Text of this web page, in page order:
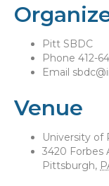
Pitt SBDC
Phone 412-
Email
Venue
University of
3420 Forbes
Pittsburgh,